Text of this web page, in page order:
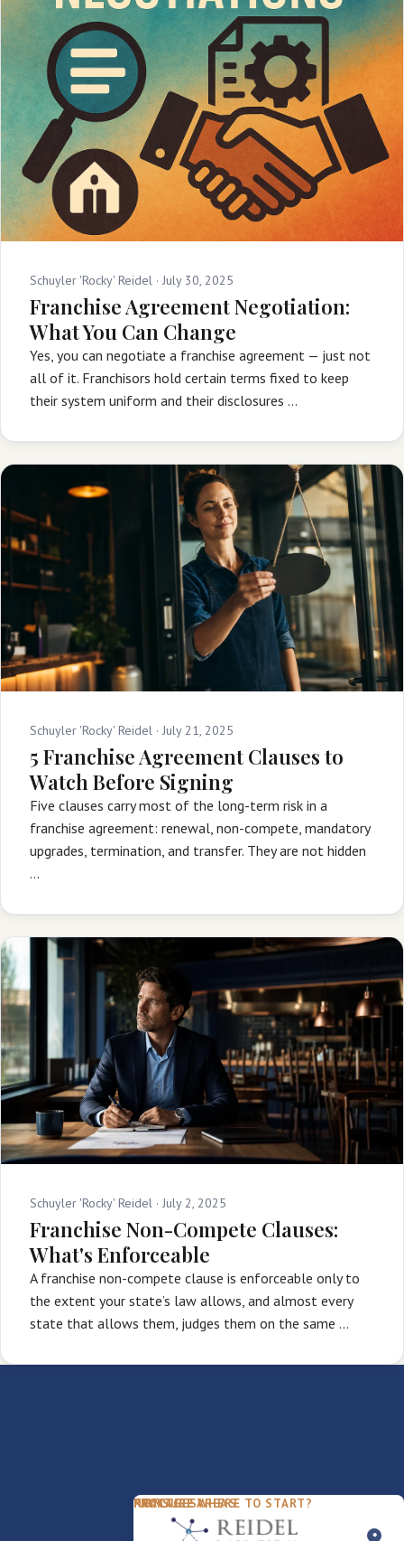
Schuyler 'Rocky' Reidel · July 30, 2025
Franchise Agreement Negotiation:
What You Can Change
Yes, you can negotiate a franchise agreement — just not
all of it. Franchisors hold certain terms fixed to keep
their system uniform and their disclosures …
Schuyler 'Rocky' Reidel · July 21, 2025
5 Franchise Agreement Clauses to
Watch Before Signing
Five clauses carry most of the long-term risk in a
franchise agreement: renewal, non-compete, mandatory
upgrades, termination, and transfer. They are not hidden
…
Schuyler 'Rocky' Reidel · July 2, 2025
Franchise Non-Compete Clauses:
What's Enforceable
A franchise non-compete clause is enforceable only to
the extent your state’s law allows, and almost every
state that allows them, judges them on the same …
PACKAGES
FDD Review
PRACTICE AREAS
Franchise Law
FIRM
Our Team
NOT SURE WHERE TO START?